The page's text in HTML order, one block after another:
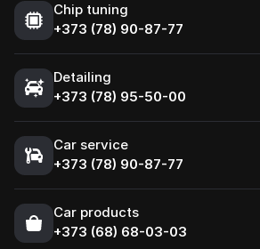
Chip tuning
+373 (78) 90-87-77
Detailing
+373 (78) 95-50-00
Car service
+373 (78) 90-87-77
Сar products
+373 (68) 68-03-03